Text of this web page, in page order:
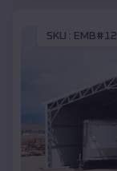
SKU : EMB#12